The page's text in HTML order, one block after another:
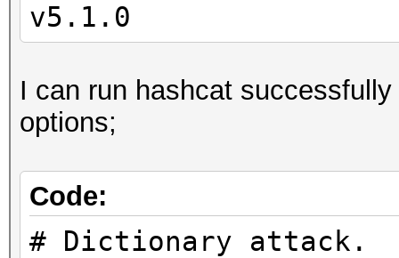
v5.1.0
I can run hashcat
options;
Code:
# Dictionary attack.